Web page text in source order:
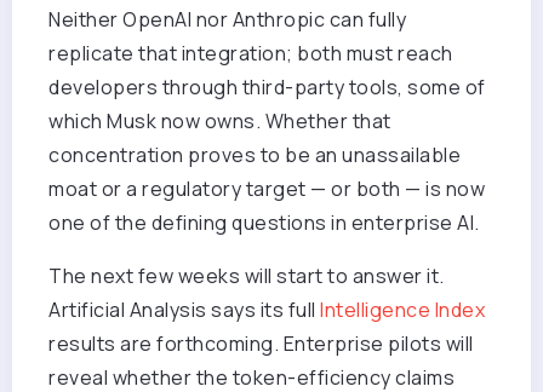
Neither OpenAI nor Anthropic can fully
replicate that integration; both must reach
developers through third-party tools, some of
which Musk now owns. Whether that
concentration proves to be an unassailable
moat or a regulatory target — or both — is now
one of the defining questions in enterprise AI.
The next few weeks will start to answer it.
Artificial Analysis says its full Intelligence Index
results are forthcoming. Enterprise pilots will
reveal whether the token-efficiency claims